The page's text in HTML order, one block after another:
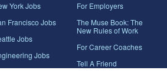
York Jobs
Francisco Jobs
Jobs
Jobs
Jobs
For Employers
The Muse Book: The
New Rules of Work
For Career Coaches
Tell A Friend